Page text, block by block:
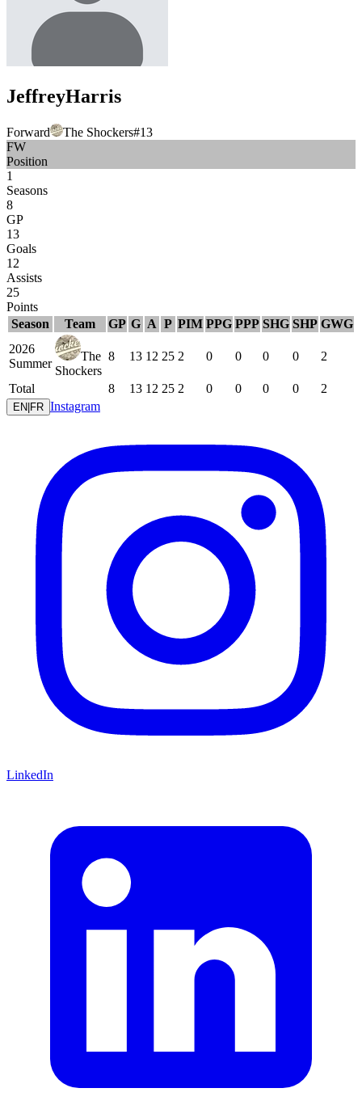
JeffreyHarris
Forward The Shockers#13
FW
Position
1
Seasons
8
GP
13
Goals
12
Assists
25
Points
Season
Team GP G A P PIM PPG PPP SHG SHP GWG
2026
Summer
The
Shockers
8 13 12 25 2 0 0 0 0 2
Total 8 13 12 25 2 0 0 0 0 2
EN FR Instagram
LinkedIn